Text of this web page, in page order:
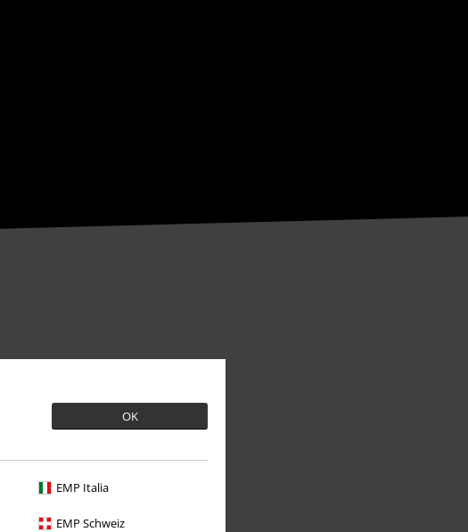
OK
EMP Italia
EMP Schweiz
About EMP